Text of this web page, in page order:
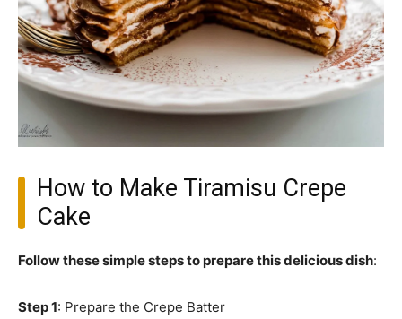
How to Make Tiramisu Crepe
Cake
Follow these simple steps to prepare this delicious dish:
Step 1: Prepare the Crepe Batter